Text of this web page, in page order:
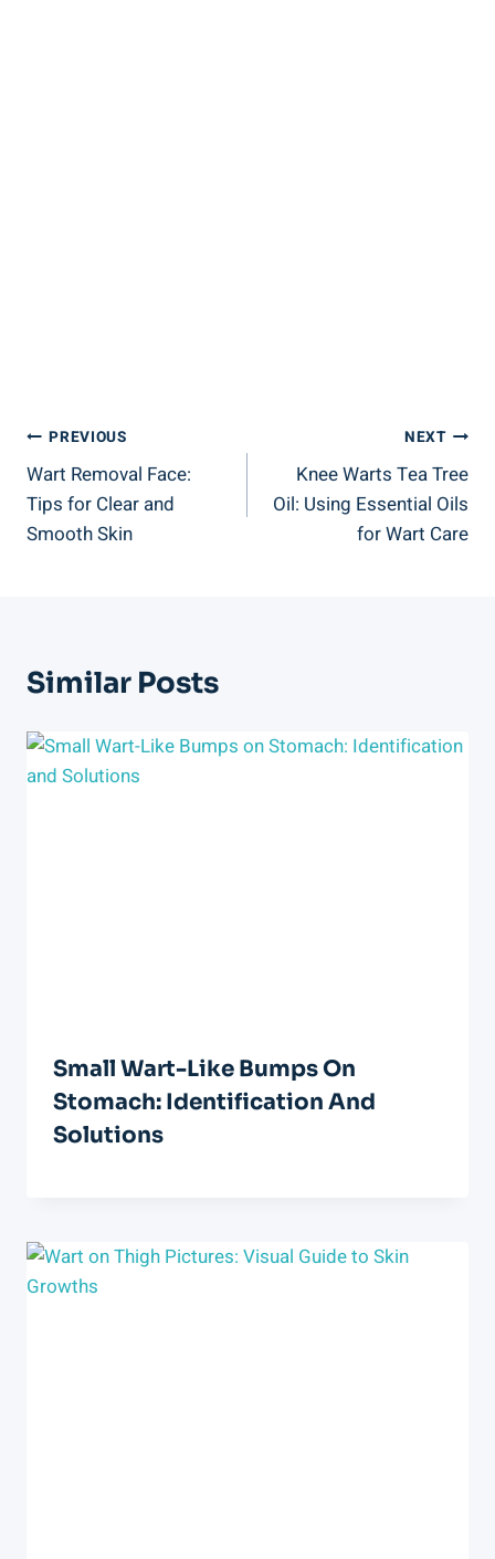
Post
Navigation
PREVIOUS
Wart Removal Face:
Tips for Clear and
Smooth Skin
NEXT
Knee Warts Tea Tree
Oil: Using Essential Oils
for Wart Care
Similar Posts
Small Wart-Like Bumps On
Stomach: Identification And
Solutions